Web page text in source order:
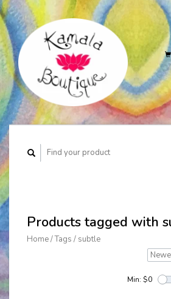
Products tagged with
Home/Tags / subtle
Min: $0